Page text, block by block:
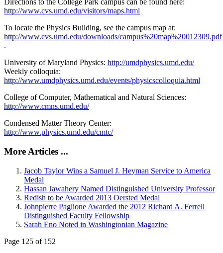
Directions to the College Park campus can be found here:
http://www.cvs.umd.edu/visitors/maps.html
To locate the Physics Building, see the campus map at:
http://www.cvs.umd.edu/downloads/campus%20map%20012309.pdf
.
University of Maryland Physics: http://umdphysics.umd.edu/
Weekly colloquia:
http://www.umdphysics.umd.edu/events/physicscolloquia.html
College of Computer, Mathematical and Natural Sciences:
http://www.cmns.umd.edu/
Condensed Matter Theory Center:
http://www.physics.umd.edu/cmtc/
More Articles ...
Jacob Taylor Wins a Samuel J. Heyman Service to America
Medal
Hassan Jawahery Named Distinguished University Professor
Redish to be Awarded 2013 Oersted Medal
Johnpierre Paglione Awarded the 2012 Richard A. Ferrell
Distinguished Faculty Fellowship
Sarah Eno Noted in Washingtonian Magazine
Page 125 of 152